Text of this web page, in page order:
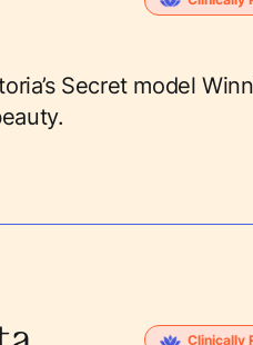
Secret model
Clinically